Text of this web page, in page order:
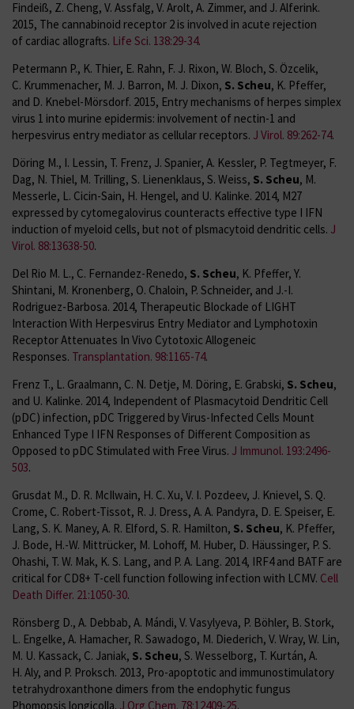
Findeiß, Z. Cheng, V. Assfalg, V. Arolt, A. Zimmer, and J. Alferink.
2015, The cannabinoid receptor 2 is involved in acute rejection
of cardiac allografts. Life Sci. 138:29-34.
Petermann P., K. Thier, E. Rahn, F. J. Rixon, W. Bloch, S. Özcelik,
C. Krummenacher, M. J. Barron, M. J. Dixon, S. Scheu, K. Pfeffer,
and D. Knebel-Mörsdorf. 2015, Entry mechanisms of herpes simplex
virus 1 into murine epidermis: involvement of nectin-1 and
herpesvirus entry mediator as cellular receptors. J Virol. 89:262-74.
Döring M., I. Lessin, T. Frenz, J. Spanier, A. Kessler, P. Tegtmeyer, F.
Dag, N. Thiel, M. Trilling, S. Lienenklaus, S. Weiss, S. Scheu, M.
Messerle, L. Cicin-Sain, H. Hengel, and U. Kalinke. 2014, M27
expressed by cytomegalovirus counteracts effective type I IFN
induction of myeloid cells, but not of plsmacytoid dendritic cells. J
Virol. 88:13638-50.
Del Rio M. L., C. Fernandez-Renedo, S. Scheu, K. Pfeffer, Y.
Shintani, M. Kronenberg, O. Chaloin, P. Schneider, and J.-I.
Rodriguez-Barbosa. 2014, Therapeutic Blockade of LIGHT
Interaction With Herpesvirus Entry Mediator and Lymphotoxin
Receptor Attenuates In Vivo Cytotoxic Allogeneic
Responses. Transplantation. 98:1165-74.
Frenz T., L. Graalmann, C. N. Detje, M. Döring, E. Grabski, S. Scheu,
and U. Kalinke. 2014, Independent of Plasmacytoid Dendritic Cell
(pDC) infection, pDC Triggered by Virus-Infected Cells Mount
Enhanced Type I IFN Responses of Different Composition as
Opposed to pDC Stimulated with Free Virus. J Immunol. 193:2496-
503.
Grusdat M., D. R. McIlwain, H. C. Xu, V. I. Pozdeev, J. Knievel, S. Q.
Crome, C. Robert-Tissot, R. J. Dress, A. A. Pandyra, D. E. Speiser, E.
Lang, S. K. Maney, A. R. Elford, S. R. Hamilton, S. Scheu, K. Pfeffer,
J. Bode, H.-W. Mittrücker, M. Lohoff, M. Huber, D. Häussinger, P. S.
Ohashi, T. W. Mak, K. S. Lang, and P. A. Lang. 2014, IRF4 and BATF are
critical for CD8+ T-cell function following infection with LCMV. Cell
Death Differ. 21:1050-30.
Rönsberg D., A. Debbab, A. Mándi, V. Vasylyeva, P. Böhler, B. Stork,
L. Engelke, A. Hamacher, R. Sawadogo, M. Diederich, V. Wray, W. Lin,
M. U. Kassack, C. Janiak, S. Scheu, S. Wesselborg, T. Kurtán, A.
H. Aly, and P. Proksch. 2013, Pro-apoptotic and immunostimulatory
tetrahydroxanthone dimers from the endophytic fungus
Phomopsis longicolla. J Org Chem. 78:12409-25.